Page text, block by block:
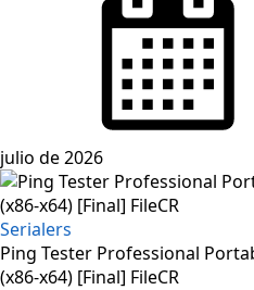
julio de 2026
Serialers
Ping Tester Professional
(x86-x64) [Final] FileCR